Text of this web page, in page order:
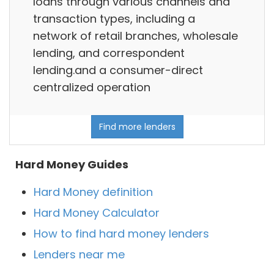
transaction types, including a
network of retail branches, wholesale
lending, and correspondent
lending.and a consumer-direct
centralized operation
Find more lenders
Hard Money Guides
Hard Money definition
Hard Money Calculator
How to find hard money lenders
Lenders near me